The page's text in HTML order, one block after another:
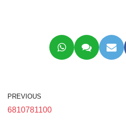
PREVIOUS
6810781100